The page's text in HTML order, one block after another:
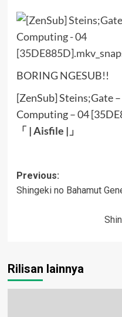
BORING NGESUB!!
[ZenSub] Steins;Gate
Computing – 04
「 |Aisfile |」
Post
navigation
Previous:
Shingeki no Bahamut
Rilisan lainnya